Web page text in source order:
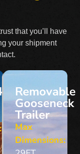
that you’ll have
your shipment
Removable
Gooseneck
Trailer
Max
Dimensions: